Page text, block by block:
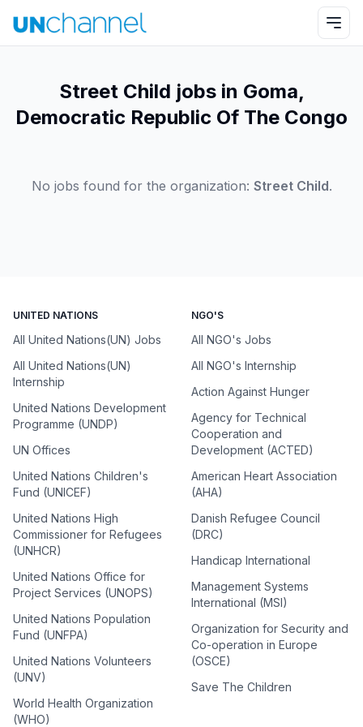
Street Child jobs in Goma,
Democratic Republic Of The Congo
No jobs found for the organization: Street Child.
UNITED NATIONS
All United Nations(UN) Jobs
All United Nations(UN)
Internship
United Nations Development
Programme (UNDP)
UN Offices
United Nations Children's
Fund (UNICEF)
United Nations High
Commissioner for Refugees
(UNHCR)
United Nations Office for
Project Services (UNOPS)
United Nations Population
Fund (UNFPA)
United Nations Volunteers
(UNV)
World Health Organization
(WHO)
NGO'S
All NGO's Jobs
All NGO's Internship
Action Against Hunger
Agency for Technical
Cooperation and
Development (ACTED)
American Heart Association
(AHA)
Danish Refugee Council
(DRC)
Handicap International
Management Systems
International (MSI)
Organization for Security and
Co-operation in Europe
(OSCE)
Save The Children